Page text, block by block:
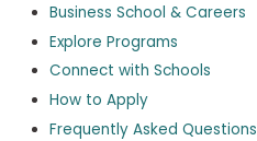
Connect
with
Schools
Business School & Careers
Explore Programs
Connect with Schools
How to Apply
Frequently Asked Questions